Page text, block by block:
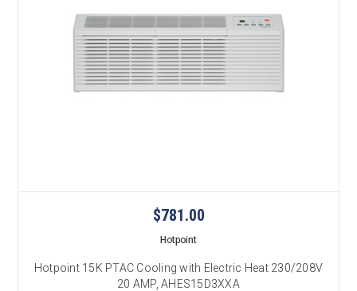
$781.00
Hotpoint
Hotpoint 15K PTAC Cooling with Electric Heat 230/208V
20 AMP, AHES15D3XXA